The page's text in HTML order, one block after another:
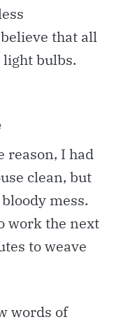
that all
bulbs.
reason, I had
clean, but
mess.
work the next
to weave
words of